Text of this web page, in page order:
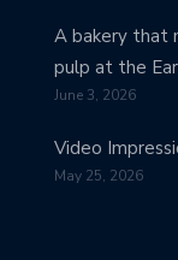
A bakery that
pulp at the
June 3, 2026
Video
May 25, 2026